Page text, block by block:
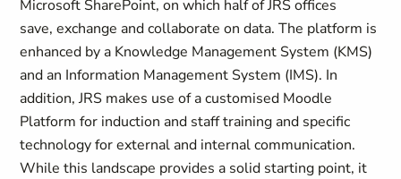
Microsoft SharePoint, on which half of JRS offices
save, exchange and collaborate on data. The platform is
enhanced by a Knowledge Management System (KMS)
and an Information Management System (IMS). In
addition, JRS makes use of a customised Moodle
Platform for induction and staff training and specific
technology for external and internal communication.
While this landscape provides a solid starting point, it